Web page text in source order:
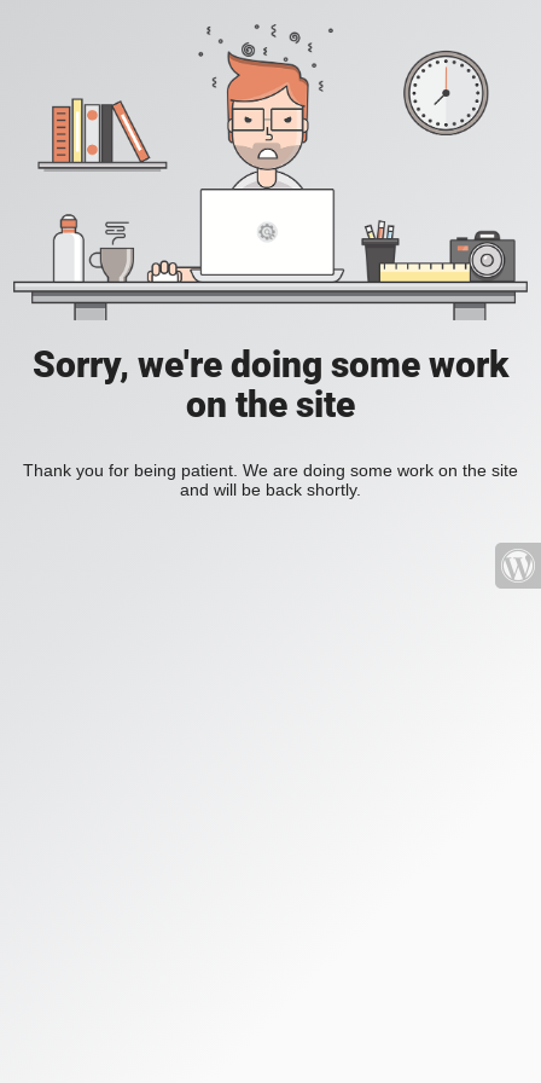
Sorry, we're doing some work
on the site
Thank you for being patient. We are doing some work on the site
and will be back shortly.